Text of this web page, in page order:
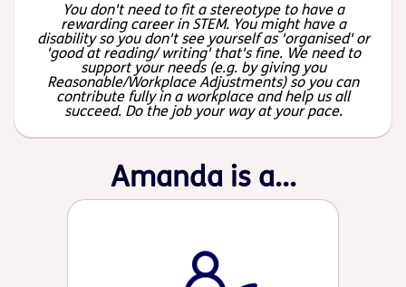
You don't need to fit a stereotype to have a
rewarding career in STEM. You might have a
disability so you don't see yourself as 'organised' or
'good at reading/ writing' that's fine. We need to
support your needs (e.g. by giving you
Reasonable/Workplace Adjustments) so you can
contribute fully in a workplace and help us all
succeed. Do the job your way at your pace.
Amanda is a...